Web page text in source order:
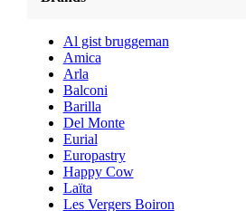
Al gist bruggeman
Amica
Arla
Balconi
Barilla
Del Monte
Eurial
Europastry
Happy Cow
Laïta
Les Vergers Boiron